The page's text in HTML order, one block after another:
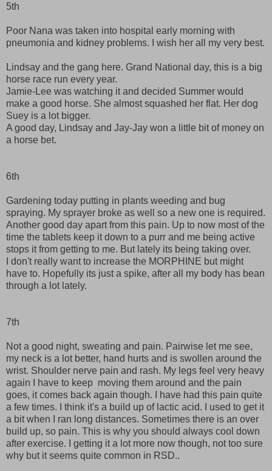
5th
Poor Nana was taken into hospital early morning with
pneumonia and kidney problems. I wish her all my very best.
Lindsay and the gang here. Grand National day, this is a big
horse race run every year.
Jamie-Lee was watching it and decided Summer would
make a good horse. She almost squashed her flat. Her dog
Suey is a lot bigger.
A good day, Lindsay and Jay-Jay won a little bit of money on
a horse bet.
6th
Gardening today putting in plants weeding and bug
spraying. My sprayer broke as well so a new one is required.
Another good day apart from this pain. Up to now most of the
time the tablets keep it down to a purr and me being active
stops it from getting to me. But lately its being taking over.
I don't really want to increase the MORPHINE but might
have to. Hopefully its just a spike, after all my body has bean
through a lot lately.
7th
Not a good night, sweating and pain. Pairwise let me see,
my neck is a lot better, hand hurts and is swollen around the
wrist. Shoulder nerve pain and rash. My legs feel very heavy
again I have to keep moving them around and the pain
goes, it comes back again though. I have had this pain quite
a few times. I think it's a build up of lactic acid. I used to get it
a bit when I ran long distances. Sometimes there is an over
build up, so pain. This is why you should always cool down
after exercise. I getting it a lot more now though, not too sure
why but it seems quite common in RSD..